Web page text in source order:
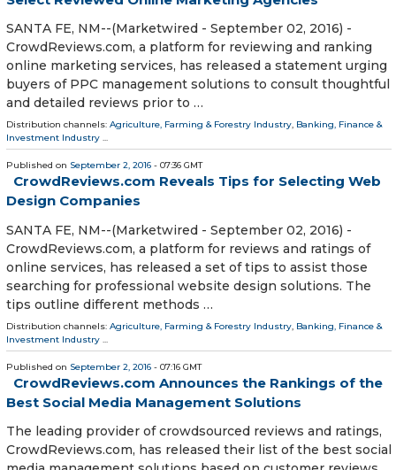
SANTA FE, NM--(Marketwired - September 02, 2016) -
CrowdReviews.com, a platform for reviewing and ranking
online marketing services, has released a statement urging
buyers of PPC management solutions to consult thoughtful
and detailed reviews prior to …
Distribution channels: Agriculture, Farming & Forestry Industry, Banking, Finance &
Investment Industry ...
Published on September 2, 2016 - 07:36 GMT
CrowdReviews.com Reveals Tips for Selecting Web
Design Companies
SANTA FE, NM--(Marketwired - September 02, 2016) -
CrowdReviews.com, a platform for reviews and ratings of
online services, has released a set of tips to assist those
searching for professional website design solutions. The
tips outline different methods …
Distribution channels: Agriculture, Farming & Forestry Industry, Banking, Finance &
Investment Industry ...
Published on September 2, 2016 - 07:16 GMT
CrowdReviews.com Announces the Rankings of the
Best Social Media Management Solutions
The leading provider of crowdsourced reviews and ratings,
CrowdReviews.com, has released their list of the best social